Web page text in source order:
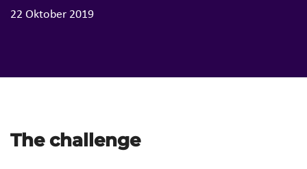
22 Oktober 2019
The challenge